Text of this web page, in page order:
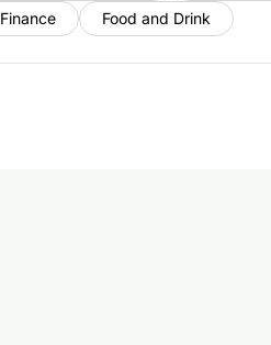
Finance
Food and Drink